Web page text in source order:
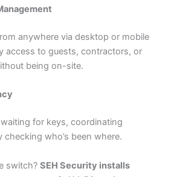
anywhere via desktop or mobile
access to guests, contractors, or
being on-site.
for keys, coordinating
checking who’s been where.
switch? SEH Security installs